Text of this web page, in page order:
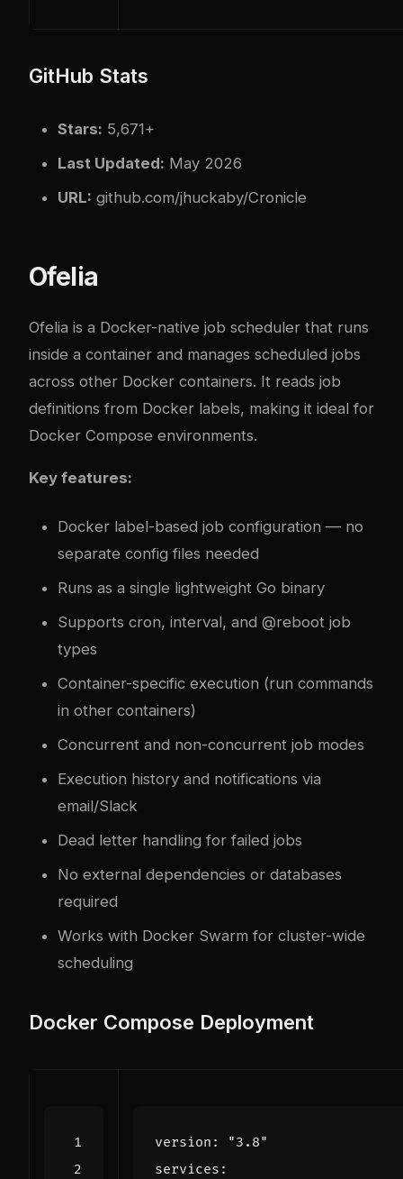
GitHub Stats
Stars: 5,671+
Last Updated: May 2026
URL: github.com/jhuckaby/Cronicle
Ofelia
Ofelia is a Docker-native job scheduler that runs
inside a container and manages scheduled jobs
across other Docker containers. It reads job
definitions from Docker labels, making it ideal for
Docker Compose environments.
Key features:
Docker label-based job configuration — no
separate config files needed
Runs as a single lightweight Go binary
Supports cron, interval, and @reboot job
types
Container-specific execution (run commands
in other containers)
Concurrent and non-concurrent job modes
Execution history and notifications via
email/Slack
Dead letter handling for failed jobs
No external dependencies or databases
required
Works with Docker Swarm for cluster-wide
scheduling
Docker Compose Deployment
version :
"3.8"
services :